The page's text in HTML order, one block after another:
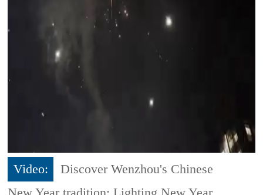
Video:
Discover Wenzhou's Chinese